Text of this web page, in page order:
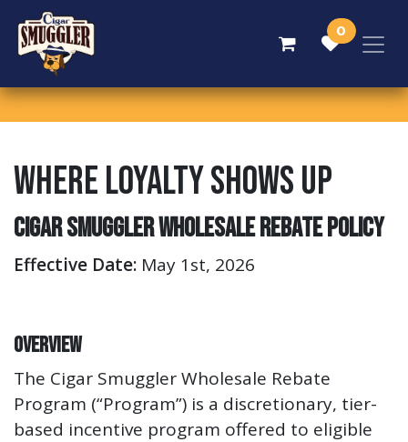
Skip to Content
0
Where Loyalty Shows Up
Cigar Smuggler Wholesale Rebate Policy
Effective Date: May 1st, 2026
Overview
The Cigar Smuggler Wholesale Rebate
Program (“Program”) is a discretionary, tier-
based incentive program offered to eligible